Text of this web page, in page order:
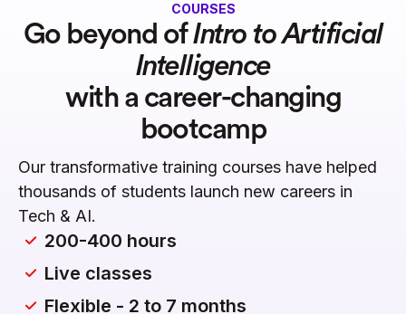
COURSES
Go beyond ofIntro to Artificial
Intelligence
with a career-changing
bootcamp
Our transformative training courses have helped
thousands of students launch new careers in
Tech & AI.
200-400 hours
Live classes
Flexible - 2 to 7 months